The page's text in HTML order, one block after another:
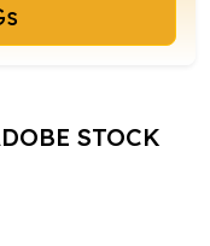
STOCK